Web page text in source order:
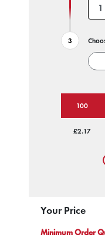
100
£2.17
Your Price
Minimum Order